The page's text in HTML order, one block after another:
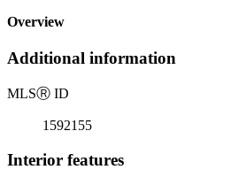
Overview
Additional information
MLSⓇ ID
1592155
Interior features